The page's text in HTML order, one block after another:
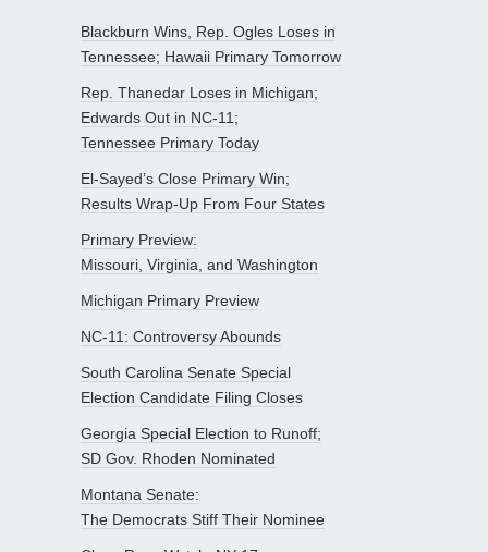
Blackburn Wins, Rep. Ogles Loses in
Tennessee; Hawaii Primary Tomorrow
Rep. Thanedar Loses in Michigan;
Edwards Out in NC-11;
Tennessee Primary Today
El-Sayed’s Close Primary Win;
Results Wrap-Up From Four States
Primary Preview:
Missouri, Virginia, and Washington
Michigan Primary Preview
NC-11: Controversy Abounds
South Carolina Senate Special
Election Candidate Filing Closes
Georgia Special Election to Runoff;
SD Gov. Rhoden Nominated
Montana Senate:
The Democrats Stiff Their Nominee